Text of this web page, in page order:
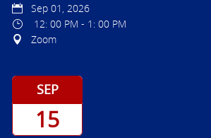
Sep 01, 2026
12: 00 PM - 1: 00 PM
Zoom
SEP
15